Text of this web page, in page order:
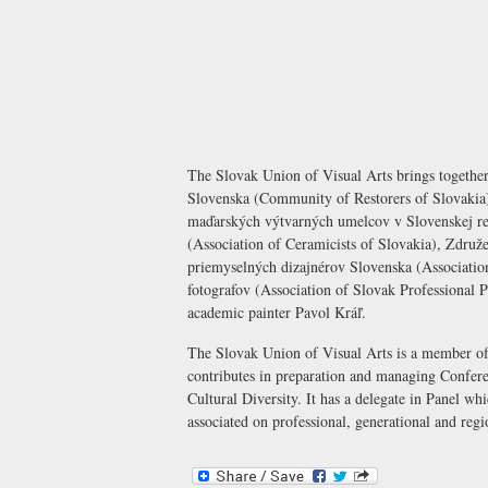
The Slovak Union of Visual Arts brings
Slovenska (Community of Restorers of
maďarských výtvarných umelcov v Slovenskej
(Association of Ceramicists of Slovakia),
priemyselných dizajnérov Slovenska
fotografov (Association of Slovak Professional
academic painter Pavol Kráľ.
The Slovak Union of Visual Arts is a member
contributes in preparation and managing
Cultural Diversity. It has a delegate in Panel
associated on professional, generational and